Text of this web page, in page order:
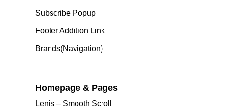
Subscribe Popup
Footer Addition Link
Brands(navigation)
Homepage & Pages
Lenis – Smooth Scroll